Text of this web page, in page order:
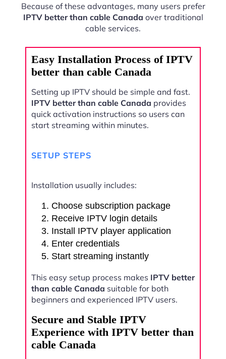
Because of these advantages, many users prefer
IPTV better than cable Canada over traditional
cable services.
Easy Installation Process of IPTV
better than cable Canada
Setting up IPTV should be simple and fast.
IPTV better than cable Canada provides
quick activation instructions so users can
start streaming within minutes.
SETUP STEPS
Installation usually includes:
Choose subscription package
Receive IPTV login details
Install IPTV player application
Enter credentials
Start streaming instantly
This easy setup process makes IPTV better
than cable Canada suitable for both
beginners and experienced IPTV users.
Secure and Stable IPTV
Experience with IPTV better than
cable Canada